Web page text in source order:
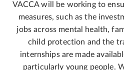
VACCA will be working to
measures, such as the
jobs across mental health,
child protection and the
internships are made
particularly young people.